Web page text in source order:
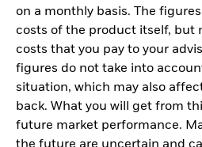
on a monthly basis. The
costs of the product itself, but
costs that you pay to your
figures do not take into
situation, which may also
back. What you will get from
future market performance.